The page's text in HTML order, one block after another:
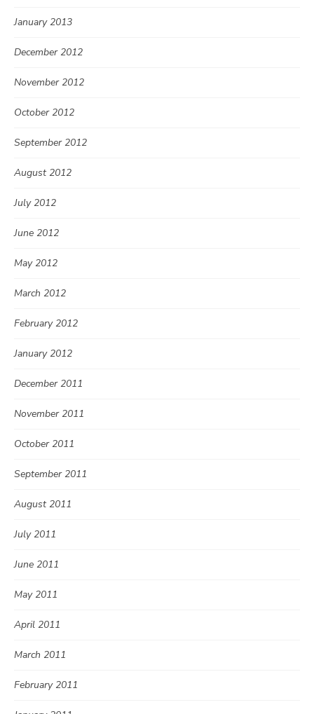
January 2013
December 2012
November 2012
October 2012
September 2012
August 2012
July 2012
June 2012
May 2012
March 2012
February 2012
January 2012
December 2011
November 2011
October 2011
September 2011
August 2011
July 2011
June 2011
May 2011
April 2011
March 2011
February 2011